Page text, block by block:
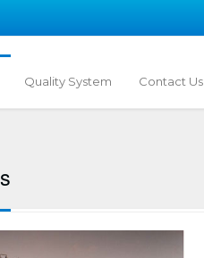
Quality System Contact Us